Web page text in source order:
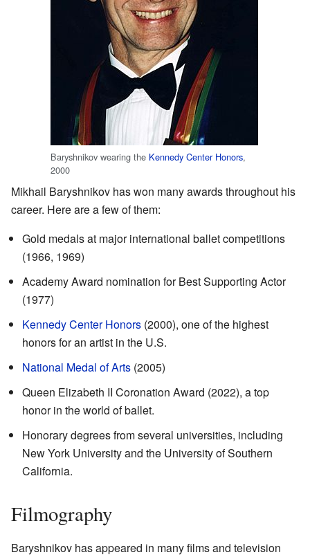
Baryshnikov wearing the Kennedy Center Honors,
2000
Mikhail Baryshnikov has won many awards throughout his
career. Here are a few of them:
Gold medals at major international ballet competitions
(1966, 1969)
Academy Award nomination for Best Supporting Actor
(1977)
Kennedy Center Honors (2000), one of the highest
honors for an artist in the U.S.
National Medal of Arts (2005)
Queen Elizabeth II Coronation Award (2022), a top
honor in the world of ballet.
Honorary degrees from several universities, including
New York University and the University of Southern
California.
Filmography
Baryshnikov has appeared in many films and television